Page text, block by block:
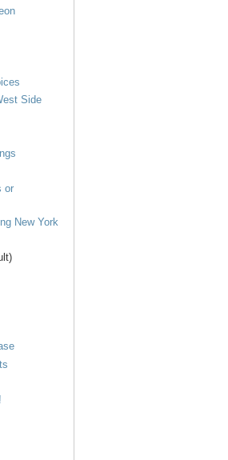
Side
or
New York